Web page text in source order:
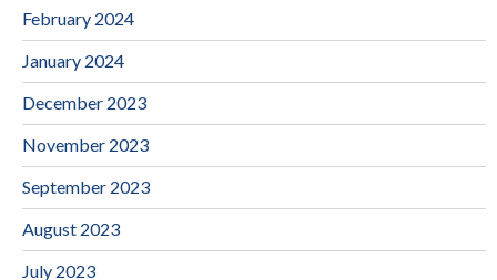
February 2024
January 2024
December 2023
November 2023
September 2023
August 2023
July 2023